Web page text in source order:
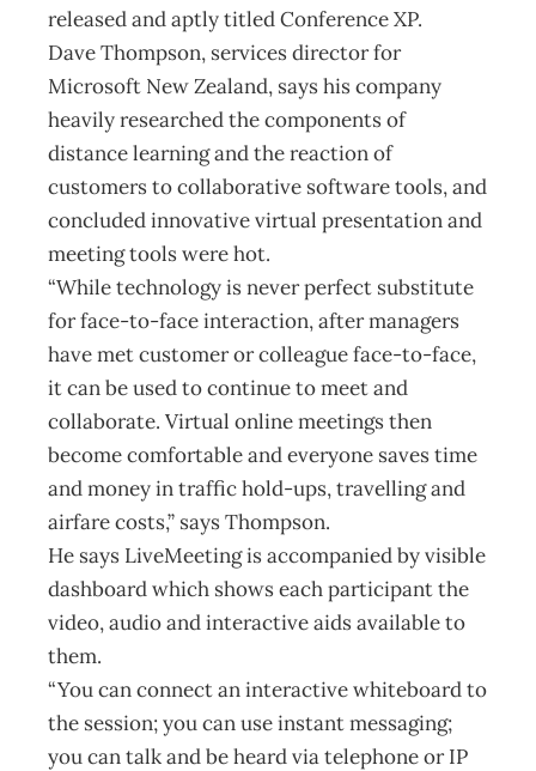
released and aptly titled Conference XP.
Dave Thompson, services director for
Microsoft New Zealand, says his company
heavily researched the components of
distance learning and the reaction of
customers to collaborative software tools, and
concluded innovative virtual presentation and
meeting tools were hot.
“While technology is never perfect substitute
for face-to-face interaction, after managers
have met customer or colleague face-to-face,
it can be used to continue to meet and
collaborate. Virtual online meetings then
become comfortable and everyone saves time
and money in traffic hold-ups, travelling and
airfare costs,” says Thompson.
He says LiveMeeting is accompanied by visible
dashboard which shows each participant the
video, audio and interactive aids available to
them.
“You can connect an interactive whiteboard to
the session; you can use instant messaging;
you can talk and be heard via telephone or IP